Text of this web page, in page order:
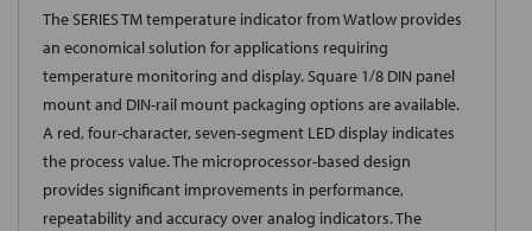
The SERIES TM temperature indicator from Watlow provides
an economical solution for applications requiring
temperature monitoring and display. Square 1/8 DIN panel
mount and DIN-rail mount packaging options are available.
A red, four-character, seven-segment LED display indicates
the process value. The microprocessor-based design
provides significant improvements in performance,
repeatability and accuracy over analog indicators. The